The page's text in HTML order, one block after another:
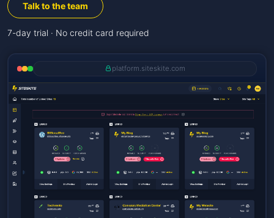
Talk to the team
7-day trial · No credit card required
platform.siteskite.com